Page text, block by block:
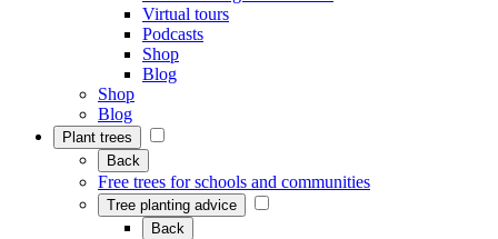
Virtual tours
Podcasts
Shop
Blog
Shop
Blog
Plant trees
Back
Free trees for schools and communities
Tree planting advice
Back